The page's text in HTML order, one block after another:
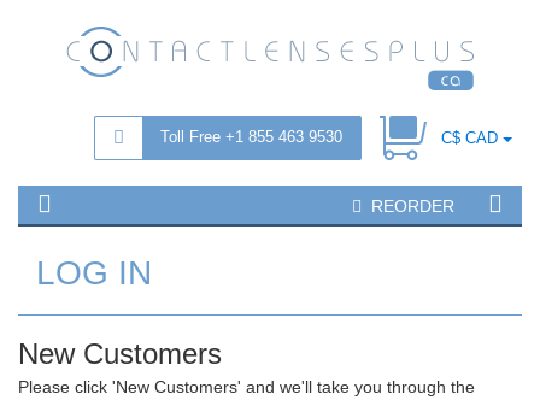
Toll Free +1 855 463 9530 C$ CAD
REORDER
LOG IN
New Customers
Please click 'New Customers' and we'll take you through the